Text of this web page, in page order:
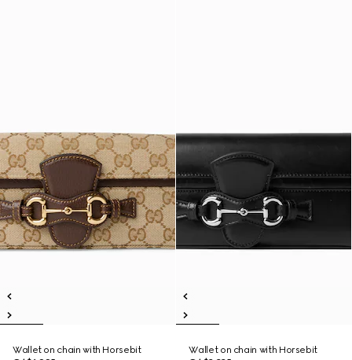
Wallet on chain with Horsebit
Wallet on chain with Horsebit